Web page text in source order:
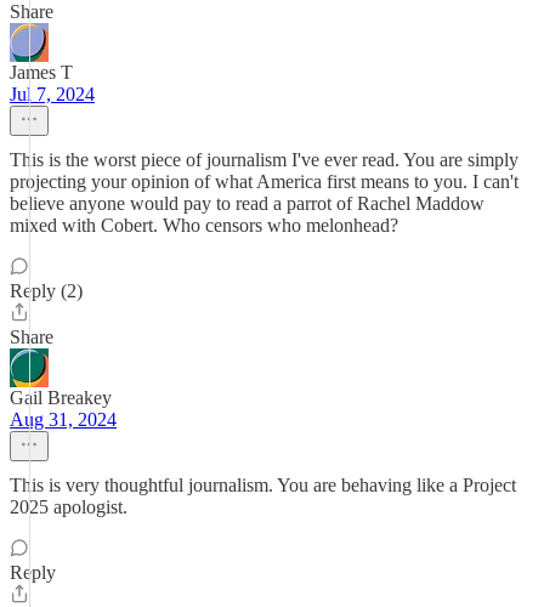
Share
James T
Jul 7, 2024
This is the worst piece of journalism I've ever read. You are simply
projecting your opinion of what America first means to you. I can't
believe anyone would pay to read a parrot of Rachel Maddow
mixed with Cobert. Who censors who melonhead?
Reply (2)
Share
Gail Breakey
Aug 31, 2024
This is very thoughtful journalism. You are behaving like a Project
2025 apologist.
Reply